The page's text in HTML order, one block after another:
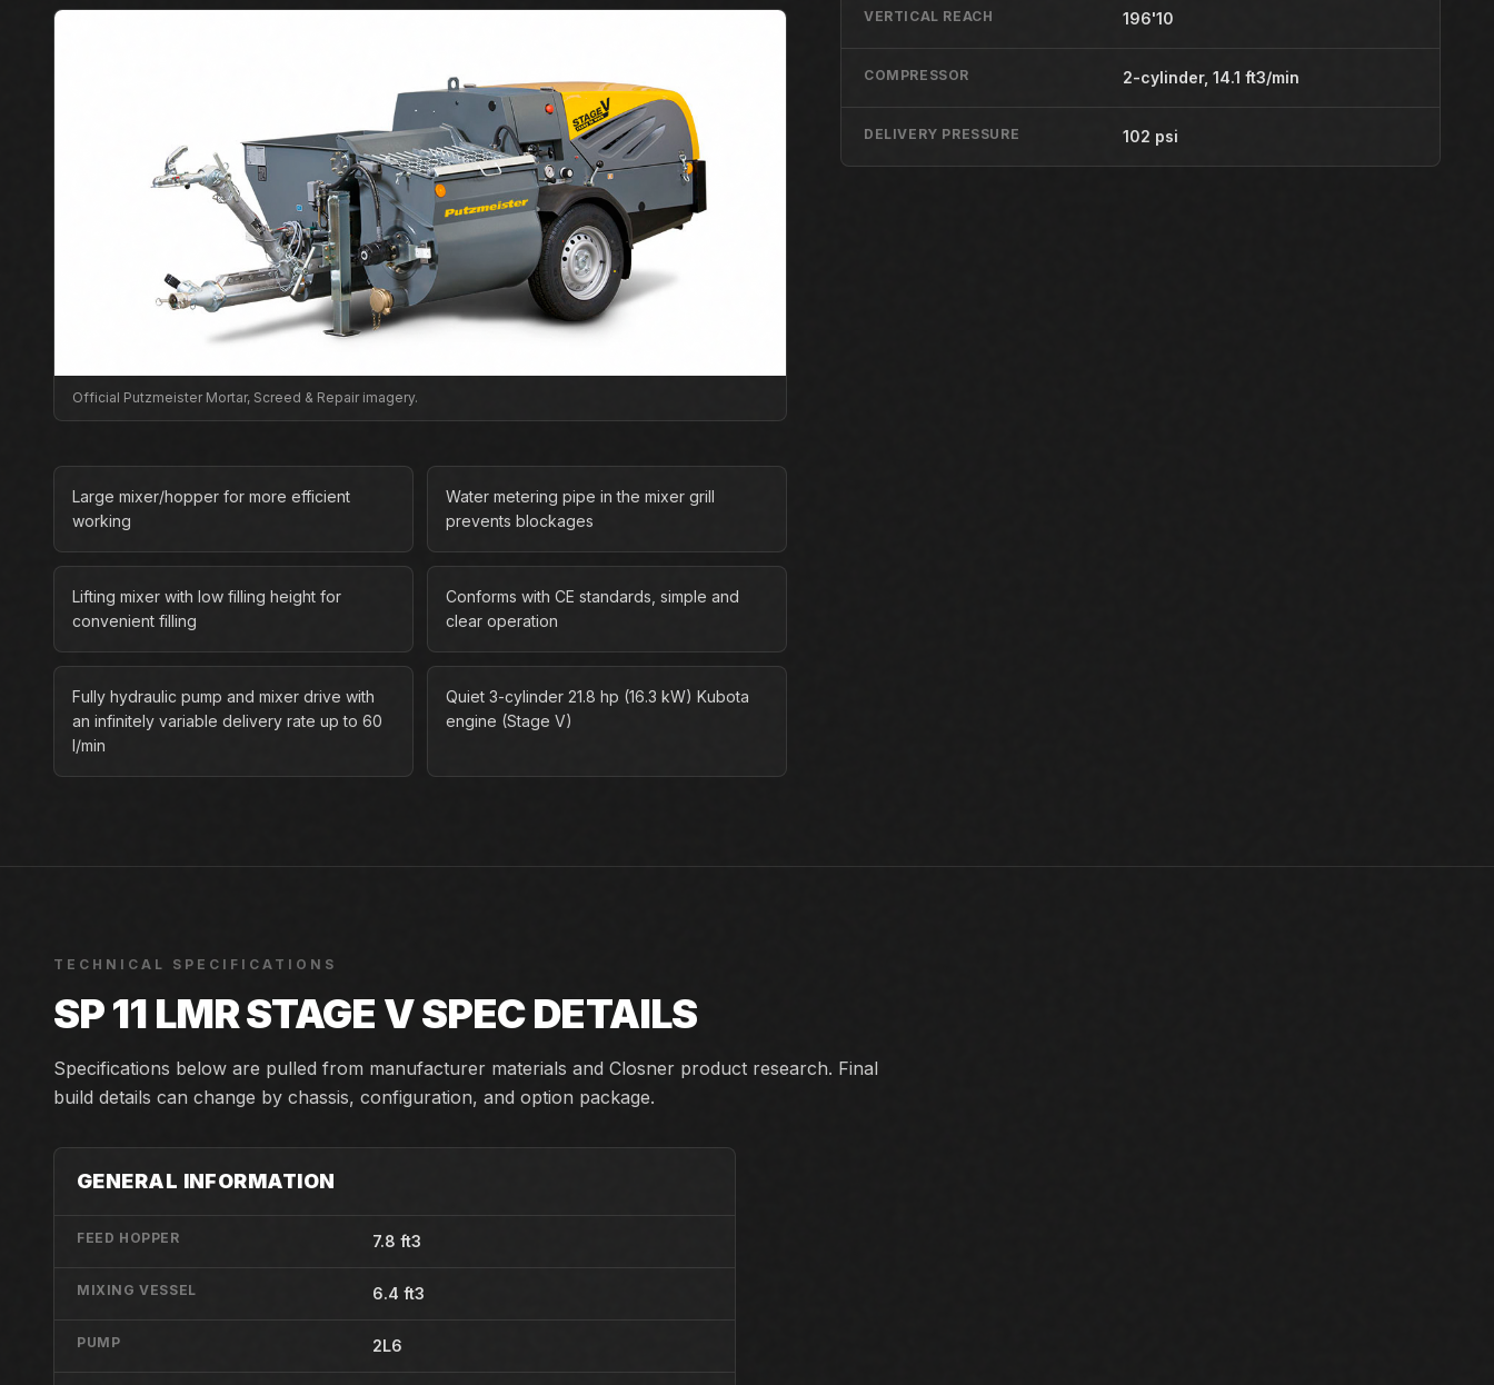
Official Putzmeister Mortar, Screed & Repair imagery.
Large mixer/hopper for more efficient
working
Water metering pipe in the mixer grill
prevents blockages
Lifting mixer with low filling height for
convenient filling
Conforms with CE standards, simple and
clear operation
Fully hydraulic pump and mixer drive with
an infinitely variable delivery rate up to 60
l/min
Quiet 3-cylinder 21.8 hp (16.3 kW) Kubota
engine (Stage V)
VERTICAL REACH 196'10
COMPRESSOR 2-cylinder, 14.1 ft3/min
DELIVERY PRESSURE 102 psi
TECHNICAL SPECIFICATIONS
SP 11 LMR STAGE VSPEC DETAILS
Specifications below are pulled from manufacturer materials and Closner product research. Final
build details can change by chassis, configuration, and option package.
GENERAL INFORMATION
FEED HOPPER 7.8 ft3
MIXING VESSEL 6.4 ft3
PUMP 2L6